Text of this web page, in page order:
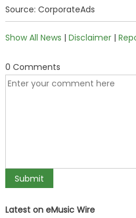
Source: CorporateAds
Show All News | Disclaimer|
0 Comments
Latest on eMusic Wire